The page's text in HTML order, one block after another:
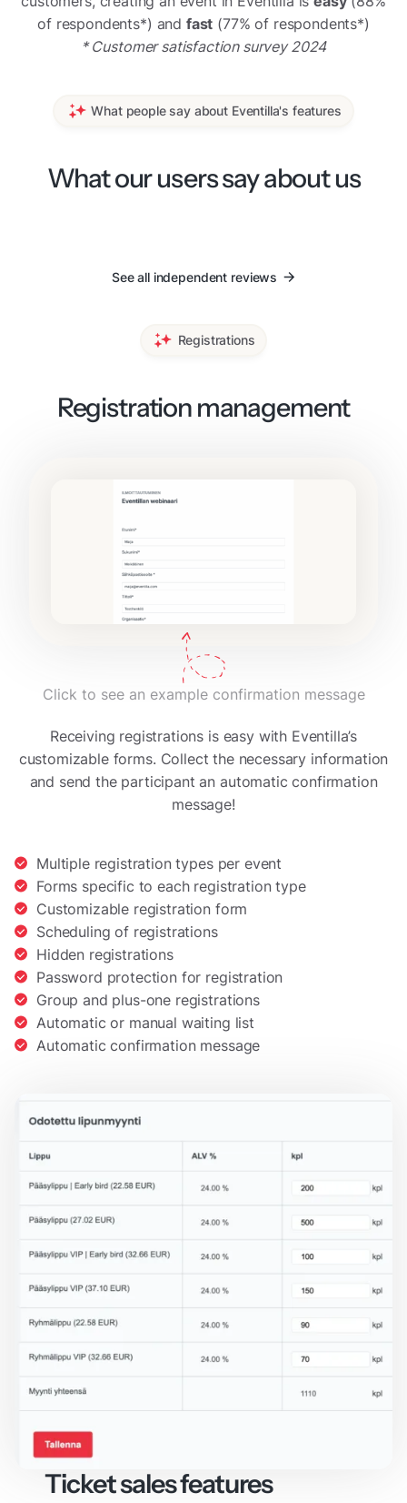
of respondents*) and fast (77% of respondents*)
* Customer satisfaction survey 2024
What people say about Eventilla's features
What our users say about us
See all independent reviews
Registrations
Registration management
Click to see an example confirmation message
Receiving registrations is easy with Eventilla’s
customizable forms. Collect the necessary information
and send the participant an automatic confirmation
message!
Multiple registration types per event
Forms specific to each registration type
Customizable registration form
Scheduling of registrations
Hidden registrations
Password protection for registration
Group and plus-one registrations
Automatic or manual waiting list
Automatic confirmation message
Ticket sales features